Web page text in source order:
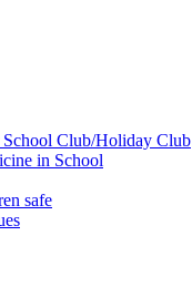
School Club/Holiday Club
in School
safe